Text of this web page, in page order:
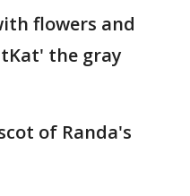
flowers and
the gray
of Randa's